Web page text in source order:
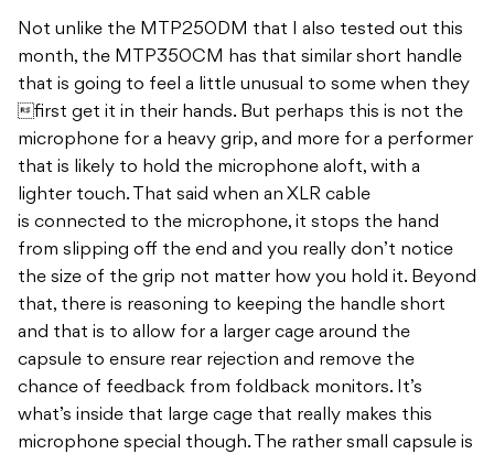
Not unlike the MTP250DM that I also tested out this
month, the MTP350CM has that similar short handle
that is going to feel a little unusual to some when they
first get it in their hands. But perhaps this is not the
microphone for a heavy grip, and more for a performer
that is likely to hold the microphone aloft, with a
lighter touch. That said when an XLR cable
is connected to the microphone, it stops the hand
from slipping off the end and you really don’t notice
the size of the grip not matter how you hold it. Beyond
that, there is reasoning to keeping the handle short
and that is to allow for a larger cage around the
capsule to ensure rear rejection and remove the
chance of feedback from foldback monitors. It’s
what’s inside that large cage that really makes this
microphone special though. The rather small capsule is